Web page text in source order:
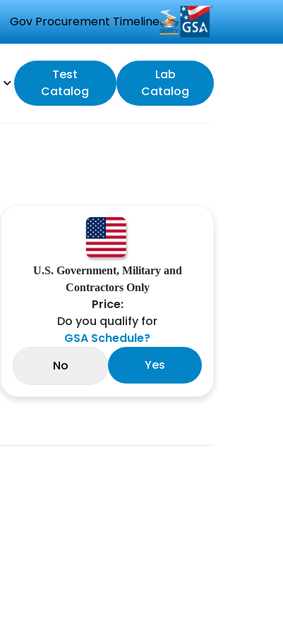
Gov Procurement Timeline
Test
Catalog
Lab
Catalog
U.S. Government, Military and
Contractors Only
Price:
Do you qualify for
GSA Schedule?
No
Yes